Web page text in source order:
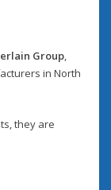
Group,
in North
they are